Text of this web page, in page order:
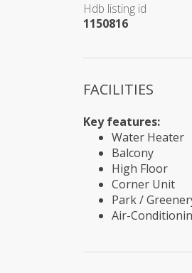
Hdb listing id
1150816
FACILITIES
Key features:
Water Heater
Balcony
High Floor
Corner Unit
Park /
Air-